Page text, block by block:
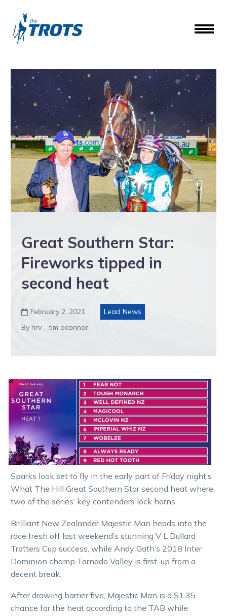
Great Southern Star:
Fireworks tipped in
second heat
 February 2, 2021
Lead News
By hrv - tim oconnor
Sparks look set to fly in the early part of Friday night’s
What The Hill Great Southern Star second heat where
two of the series’ key contenders lock horns.
Brilliant New Zealander Majestic Man heads into the
race fresh off last weekend’s stunning V L Dullard
Trotters Cup success, while Andy Gath’s 2018 Inter
Dominion champ Tornado Valley is first-up from a
decent break.
After drawing barrier five, Majestic Man is a $1.35
chance for the heat according to the TAB while